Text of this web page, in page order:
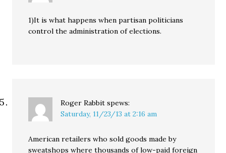
1)It is what happens when partisan politicians
control the administration of elections.
Roger Rabbit spews:
Saturday, 11/23/13 at 2:16 am
American retailers who sold goods made by
sweatshops where thousands of low-paid foreign